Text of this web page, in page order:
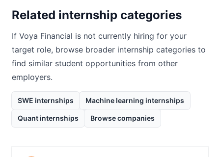
Related internship categories
If Voya Financial is not currently hiring for your
target role, browse broader internship categories to
find similar student opportunities from other
employers.
SWE internships Machine learning internships
Quant internships Browse companies